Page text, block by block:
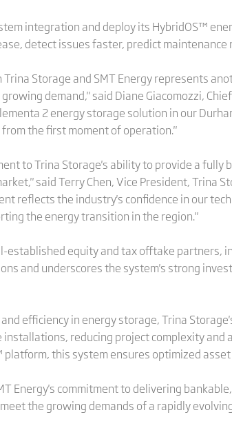
integration and deploy its HybridOS™
detect issues faster, predict
Storage and SMT Energy represents
demand," said Diane Giacomozzi,
2 energy storage solution in our
the first moment of operation."
to Trina Storage's ability to provide a
said Terry Chen, Vice President, Trina
reflects the industry's confidence in our
the energy transition in the region."
equity and tax offtake partners,
and underscores the system's strong
efficiency in energy storage, Trina
installations, reducing project complexity
platform, this system ensures optimized
Energy's commitment to delivering
the growing demands of a rapidly